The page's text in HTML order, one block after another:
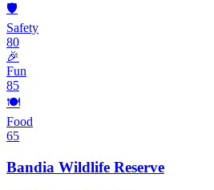
🛡️
Safety
80
🎉
Fun
85
🍽️
Food
65
Bandia Wildlife Reserve